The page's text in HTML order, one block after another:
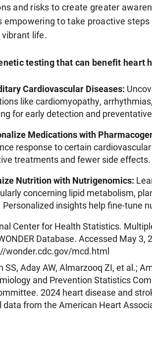
and risks to create greater
empowering to take proactive
life.
testing that can benefit heart
Cardiovascular Diseases:
like cardiomyopathy,
for early detection and
Medications with
response to certain
treatments and fewer side effects.
Nutrition with Nutrigenomics:
concerning lipid metabolism,
Personalized insights help fine-tune
Center for Health Statistics.
Database. Accessed May 3,
wonder.cdc.gov/mcd.html
SS, Aday AW, Almarzooq ZI, et al.;
and Prevention Statistics
2024 heart disease and
data from the American Heart